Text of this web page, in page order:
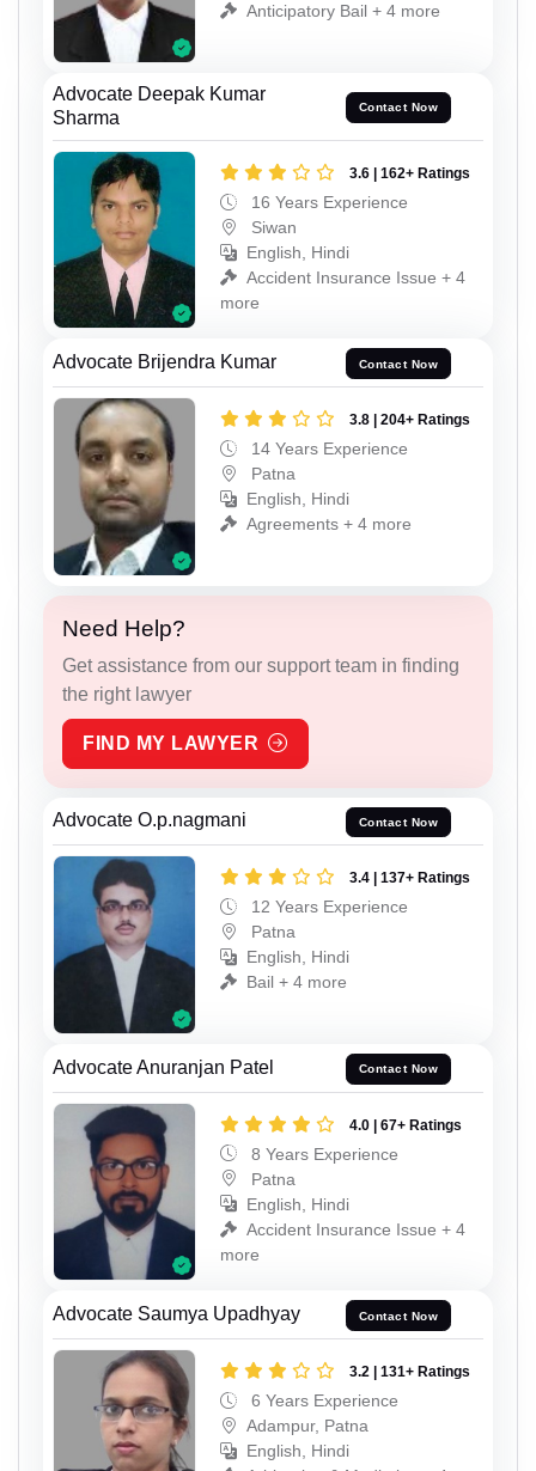
Anticipatory Bail + 4 more
Advocate Deepak Kumar
Sharma
Contact Now
3.6 | 162+ Ratings
16 Years Experience
Siwan
English, Hindi
Accident Insurance Issue + 4
more
Advocate Brijendra Kumar Contact Now
3.8 | 204+ Ratings
14 Years Experience
Patna
English, Hindi
Agreements + 4 more
Need Help?
Get assistance from our support team in finding
the right lawyer
FIND MY LAWYER
Advocate O.p.nagmani Contact Now
3.4 | 137+ Ratings
12 Years Experience
Patna
English, Hindi
Bail + 4 more
Advocate Anuranjan Patel Contact Now
4.0 | 67+ Ratings
8 Years Experience
Patna
English, Hindi
Accident Insurance Issue + 4
more
Advocate Saumya Upadhyay Contact Now
3.2 | 131+ Ratings
6 Years Experience
Adampur, Patna
English, Hindi